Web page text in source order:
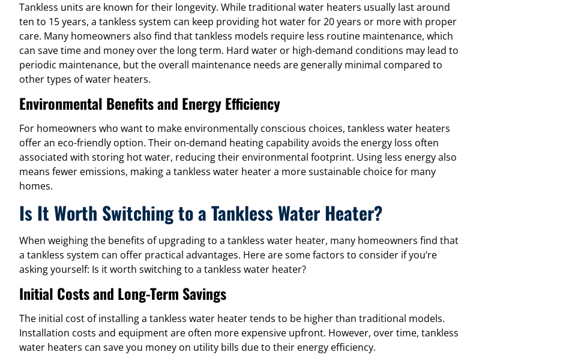
Tankless units are known for their longevity. While traditional water heaters usually last around
ten to 15 years, a tankless system can keep providing hot water for 20 years or more with proper
care. Many homeowners also find that tankless models require less routine maintenance, which
can save time and money over the long term. Hard water or high-demand conditions may lead to
periodic maintenance, but the overall maintenance needs are generally minimal compared to
other types of water heaters.
Environmental Benefits and Energy Efficiency
For homeowners who want to make environmentally conscious choices, tankless water heaters
offer an eco-friendly option. Their on-demand heating capability avoids the energy loss often
associated with storing hot water, reducing their environmental footprint. Using less energy also
means fewer emissions, making a tankless water heater a more sustainable choice for many
homes.
Is It Worth Switching to a Tankless Water Heater?
When weighing the benefits of upgrading to a tankless water heater, many homeowners find that
a tankless system can offer practical advantages. Here are some factors to consider if you’re
asking yourself: Is it worth switching to a tankless water heater?
Initial Costs and Long-Term Savings
The initial cost of installing a tankless water heater tends to be higher than traditional models.
Installation costs and equipment are often more expensive upfront. However, over time, tankless
water heaters can save you money on utility bills due to their energy efficiency.